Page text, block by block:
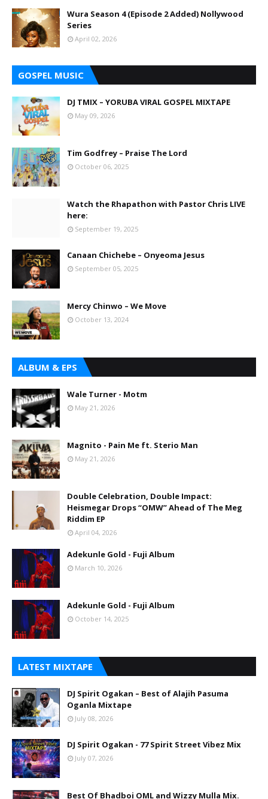
Wura Season 4 (Episode 2 Added) Nollywood
Series
April 02, 2026
GOSPEL MUSIC
DJ TMIX – YORUBA VIRAL GOSPEL MIXTAPE
May 09, 2026
Tim Godfrey – Praise The Lord
October 06, 2025
Watch the Rhapathon with Pastor Chris LIVE
here:
September 19, 2025
Canaan Chichebe – Onyeoma Jesus
September 05, 2025
Mercy Chinwo – We Move
October 13, 2024
ALBUM & EPS
Wale Turner - Motm
May 21, 2026
Magnito - Pain Me ft. Sterio Man
May 21, 2026
Double Celebration, Double Impact:
Heismegar Drops “OMW” Ahead of The Meg
Riddim EP
April 04, 2026
Adekunle Gold - Fuji Album
March 10, 2026
Adekunle Gold - Fuji Album
October 14, 2025
LATEST MIXTAPE
DJ Spirit Ogakan – Best of Alajih Pasuma
Oganla Mixtape
July 08, 2026
DJ Spirit Ogakan - 77 Spirit Street Vibez Mix
July 07, 2026
Best Of Bhadboi OML and Wizzy Mulla Mix.